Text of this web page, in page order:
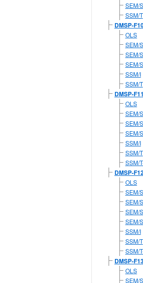
SEM/
SSM/T
DMSP-
OLS
SEM/
SEM/
SEM/
SSM/I
SSM/T
DMSP-F11
OLS
SEM/
SEM/
SEM/
SSM/I
SSM/T
SSM/
DMSP-
OLS
SEM/
SEM/
SEM/
SEM/
SSM/I
SSM/T
SSM/
DMSP-
OLS
SEM/